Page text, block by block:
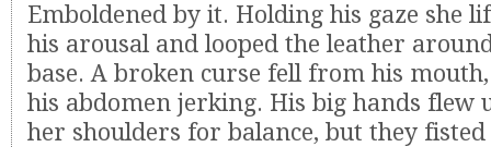
Emboldened by it. Holding his gaze she
his arousal and looped the leather
base. A broken curse fell from his
his abdomen jerking. His big hands flew
her shoulders for balance, but they